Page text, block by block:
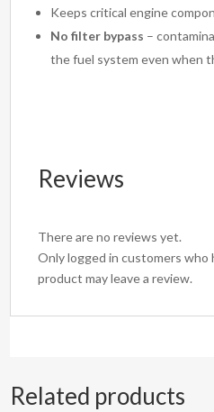
Keeps critical engine
No filter bypass –
the fuel system even when
Reviews
There are no reviews yet.
Only logged in customers who
product may leave a review.
Related products